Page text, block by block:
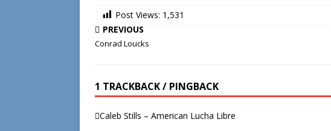
Post Views: 1,531
PREVIOUS
Conrad Loucks
1 TRACKBACK / PINGBACK
Caleb Stills – American Lucha Libre